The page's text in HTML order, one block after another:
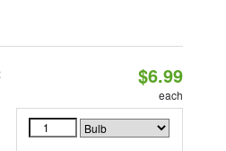
$6.99
each